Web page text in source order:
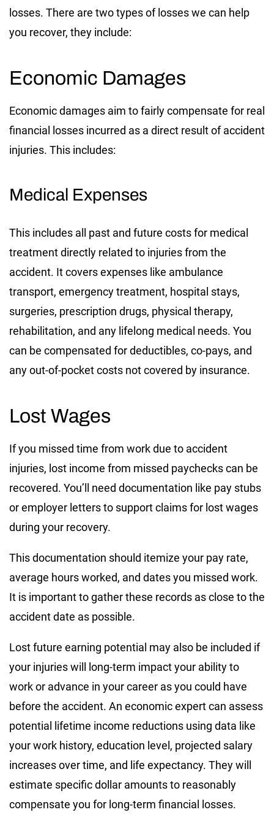
losses. There are two types of losses we can help
you recover, they include:
Economic Damages
Economic damages aim to fairly compensate for real
financial losses incurred as a direct result of accident
injuries. This includes:
Medical Expenses
This includes all past and future costs for medical
treatment directly related to injuries from the
accident. It covers expenses like ambulance
transport, emergency treatment, hospital stays,
surgeries, prescription drugs, physical therapy,
rehabilitation, and any lifelong medical needs. You
can be compensated for deductibles, co-pays, and
any out-of-pocket costs not covered by insurance.
Lost Wages
If you missed time from work due to accident
injuries, lost income from missed paychecks can be
recovered. You’ll need documentation like pay stubs
or employer letters to support claims for lost wages
during your recovery.
This documentation should itemize your pay rate,
average hours worked, and dates you missed work.
It is important to gather these records as close to the
accident date as possible.
Lost future earning potential may also be included if
your injuries will long-term impact your ability to
work or advance in your career as you could have
before the accident. An economic expert can assess
potential lifetime income reductions using data like
your work history, education level, projected salary
increases over time, and life expectancy. They will
estimate specific dollar amounts to reasonably
compensate you for long-term financial losses.